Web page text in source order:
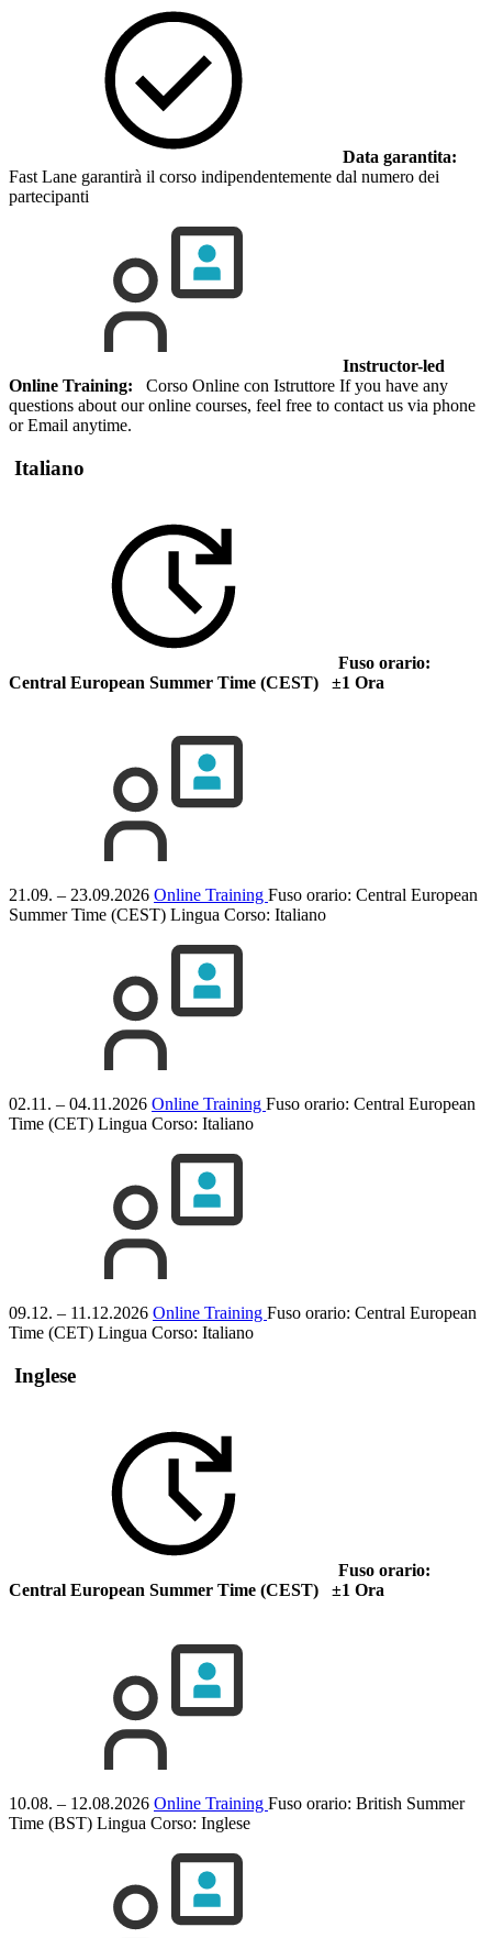
Data garantita:
Fast Lane garantirà il corso indipendentemente dal numero dei
partecipanti
Instructor-led
Online Training: Corso Online con Istruttore If you have any
questions about our online courses, feel free to contact us via phone
or Email anytime.
Italiano
Fuso orario:
Central European Summer Time (CEST) ±1 Ora
21.09. – 23.09.2026 Online Training Fuso orario: Central European
Summer Time (CEST) Lingua Corso: Italiano
02.11. – 04.11.2026 Online Training Fuso orario: Central European
Time (CET) Lingua Corso: Italiano
09.12. – 11.12.2026 Online Training Fuso orario: Central European
Time (CET) Lingua Corso: Italiano
Inglese
Fuso orario:
Central European Summer Time (CEST) ±1 Ora
10.08. – 12.08.2026 Online Training Fuso orario: British Summer
Time (BST) Lingua Corso: Inglese